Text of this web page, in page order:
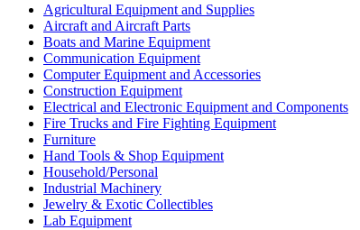
Agricultural Equipment and Supplies
Aircraft and Aircraft Parts
Boats and Marine Equipment
Communication Equipment
Computer Equipment and Accessories
Construction Equipment
Electrical and Electronic Equipment and Components
Fire Trucks and Fire Fighting Equipment
Furniture
Hand Tools & Shop Equipment
Household/Personal
Industrial Machinery
Jewelry & Exotic Collectibles
Lab Equipment